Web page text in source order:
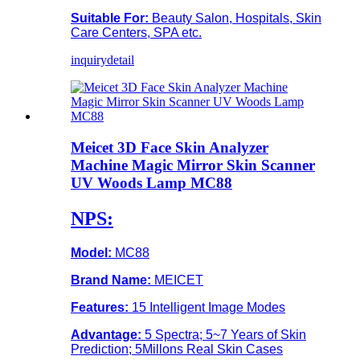
Suitable For: Beauty Salon, Hospitals, Skin
Care Centers, SPA etc.
inquirydetail
Meicet 3D Face Skin Analyzer
Machine Magic Mirror Skin Scanner
UV Woods Lamp MC88
NPS:
Model: MC88
Brand Name: MEICET
Features: 15 Intelligent Image Modes
Advantage: 5 Spectra; 5~7 Years of Skin
Prediction; 5Millons Real Skin Cases